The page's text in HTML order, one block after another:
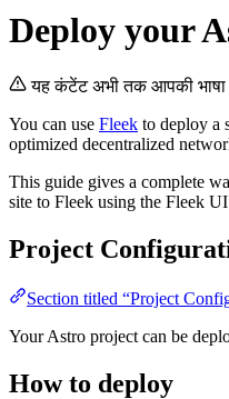
Deploy your
यह कंटेंट अभी तक आपकी भाषा
You can use Fleek to deploy a
optimized decentralized
This guide gives a complete
site to Fleek using the Fleek
Project
Section titled “Project
Your Astro project can be
How to deploy